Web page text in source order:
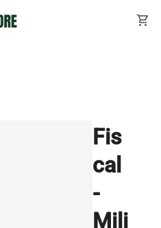
shopping_cart
Fis
cal
-
Mili